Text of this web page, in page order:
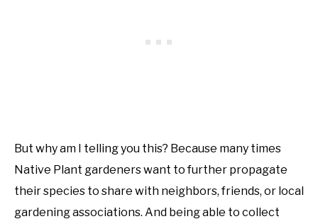
But why am I telling you this? Because many times
Native Plant gardeners want to further propagate
their species to share with neighbors, friends, or local
gardening associations. And being able to collect